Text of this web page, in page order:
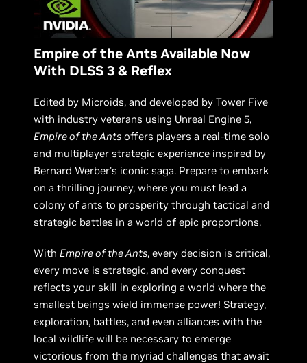
Empire of the Ants Available Now
With DLSS 3 & Reflex
Edited by Microids, and developed by Tower Five
with industry veterans using Unreal Engine 5,
Empire of the Ants offers players a real-time solo
and multiplayer strategic experience inspired by
Bernard Werber’s iconic saga. Prepare to embark
on a thrilling journey, where you must lead a
colony of ants to prosperity through tactical and
strategic battles in a world of epic proportions.
WithEmpire of the Ants, every decision is critical,
every move is strategic, and every conquest
reflects your skill in exploring a world where the
smallest beings wield immense power! Strategy,
exploration, battles, and even alliances with the
local wildlife will be necessary to emerge
victorious from the myriad challenges that await